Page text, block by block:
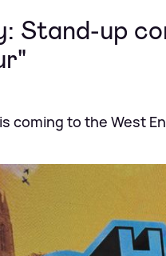
Stand-up
coming to the West